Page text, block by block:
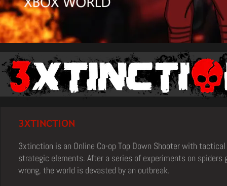
3XTINCTION
3xtinction is an Online Co-op Top Down Shooter with tactical
strategic elements. After a series of experiments on spiders
wrong, the world is devasted by an outbreak.